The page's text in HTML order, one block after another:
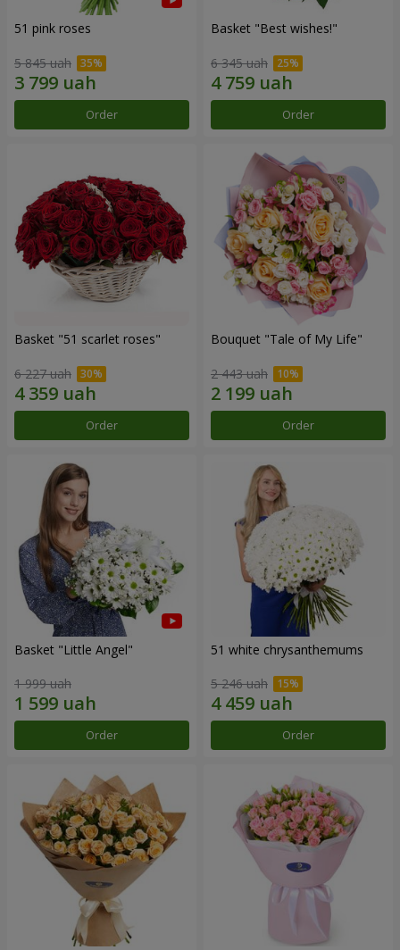
51 pink roses
5 845 uah
Order
Basket "Best wishes!"
6 345 uah
Order
Basket "51 scarlet roses"
6 227 uah
Order
Bouquet "Tale of My Life"
2 443 uah
Order
Basket "Little Angel"
1 999 uah
Order
51 white chrysanthemums
5 246 uah
Order